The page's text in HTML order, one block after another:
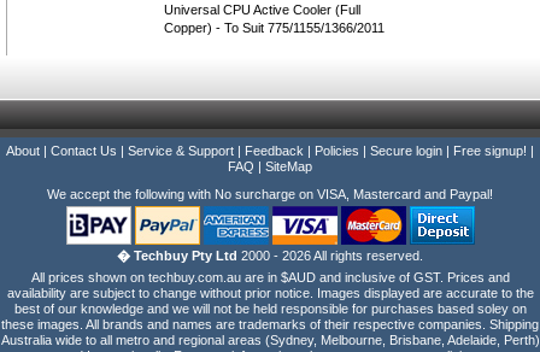
Universal CPU Active Cooler (Full
Copper) - To Suit 775/1155/1366/2011
About | Contact Us | Service & Support | Feedback | Policies | Secure login | Free signup! |
FAQ | SiteMap
We accept the following with No surcharge on VISA, Mastercard and Paypal!
� Techbuy Pty Ltd 2000 - 2026 All rights reserved.
All prices shown on techbuy.com.au are in $AUD and inclusive of GST. Prices and
availability are subject to change without prior notice. Images displayed are accurate to the
best of our knowledge and we will not be held responsible for purchases based soley on
these images. All brands and names are trademarks of their respective companies. Shipping
Australia wide to all metro and regional areas (Sydney, Melbourne, Brisbane, Adelaide, Perth)